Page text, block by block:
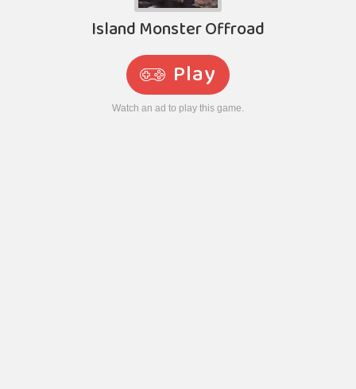
Island Monster Offroad
Play
Watch an ad to play this game.